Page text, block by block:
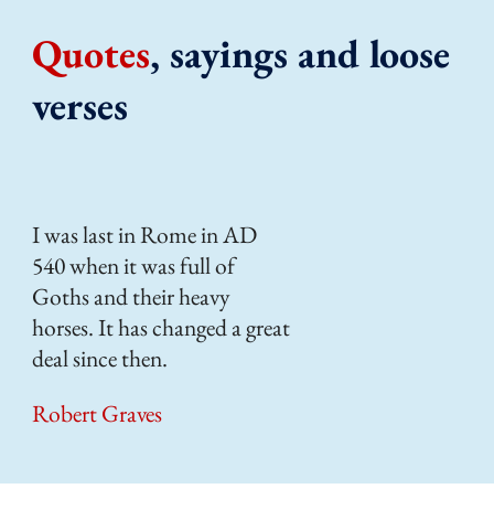
Quotes, sayings and loose
verses
I was last in Rome in AD
540 when it was full of
Goths and their heavy
horses. It has changed a great
deal since then.
Robert Graves